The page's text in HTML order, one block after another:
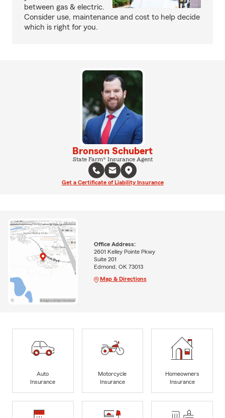
between gas & electric.
Consider use, maintenance and cost to help decide
which is right for you.
Bronson Schubert
State Farm® Insurance Agent
Get a Certificate of Liability Insurance
Office Address:
2601 Kelley Pointe Pkwy
Suite 201
Edmond, OK 73013
Map & Directions
Auto
Insurance
Motorcycle
Insurance
Homeowners
Insurance